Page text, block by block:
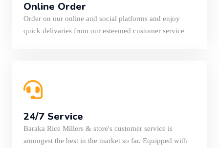
Online Order
Order on our online and social platforms and enjoy
quick delivaries from our esteemed customer service
24/7 Service
Baraka Rice Millers & store's customer service is
amongest the best in the market so far. Equipped with